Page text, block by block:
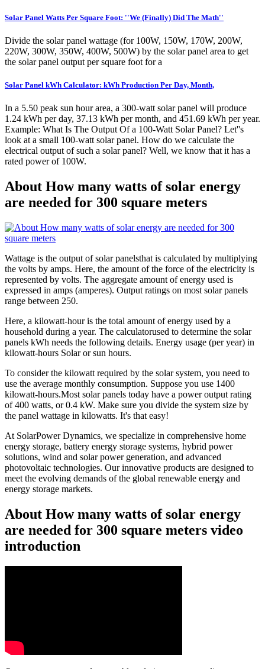
Solar Panel Watts Per Square Foot: ''We (Finally) Did The Math''
Divide the solar panel wattage (for 100W, 150W, 170W, 200W,
220W, 300W, 350W, 400W, 500W) by the solar panel area to get
the solar panel output per square foot for a
Solar Panel kWh Calculator: kWh Production Per Day, Month,
In a 5.50 peak sun hour area, a 300-watt solar panel will produce
1.24 kWh per day, 37.13 kWh per month, and 451.69 kWh per year.
Example: What Is The Output Of a 100-Watt Solar Panel? Let''s
look at a small 100-watt solar panel. How do we calculate the
electrical output of such a solar panel? Well, we know that it has a
rated power of 100W.
About How many watts of solar energy
are needed for 300 square meters
Wattage is the output of solar panelsthat is calculated by multiplying
the volts by amps. Here, the amount of the force of the electricity is
represented by volts. The aggregate amount of energy used is
expressed in amps (amperes). Output ratings on most solar panels
range between 250.
Here, a kilowatt-hour is the total amount of energy used by a
household during a year. The calculatorused to determine the solar
panels kWh needs the following details. Energy usage (per year) in
kilowatt-hours Solar or sun hours.
To consider the kilowatt required by the solar system, you need to
use the average monthly consumption. Suppose you use 1400
kilowatt-hours.Most solar panels today have a power output rating
of 400 watts, or 0.4 kW. Make sure you divide the system size by
the panel wattage in kilowatts. It's that easy!
At SolarPower Dynamics, we specialize in comprehensive home
energy storage, battery energy storage systems, hybrid power
solutions, wind and solar power generation, and advanced
photovoltaic technologies. Our innovative products are designed to
meet the evolving demands of the global renewable energy and
energy storage markets.
About How many watts of solar energy
are needed for 300 square meters video
introduction